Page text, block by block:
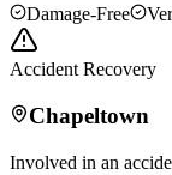
Damage-Free
Accident Recovery
Chapeltown
Involved in an